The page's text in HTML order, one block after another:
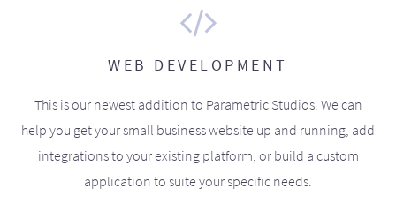
WEB DEVELOPMENT
This is our newest addition to Parametric Studios. We can
help you get your small business website up and running, add
integrations to your existing platform, or build a custom
application to suite your specific needs.